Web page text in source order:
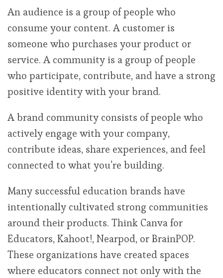
An audience is a group of people who
consume your content. A customer is
someone who purchases your product or
service. A community is a group of people
who participate, contribute, and have a strong
positive identity with your brand.
A brand community consists of people who
actively engage with your company,
contribute ideas, share experiences, and feel
connected to what you’re building.
Many successful education brands have
intentionally cultivated strong communities
around their products. Think Canva for
Educators, Kahoot!, Nearpod, or BrainPOP.
These organizations have created spaces
where educators connect not only with the